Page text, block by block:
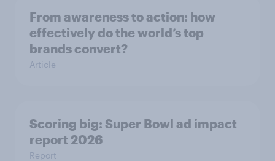
From awareness to action: how
effectively do the world’s top
brands convert?
Article
Scoring big: Super Bowl ad impact
report 2026
Report